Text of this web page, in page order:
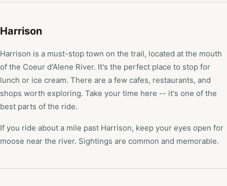
Harrison
Harrison is a must-stop town on the trail, located at the mouth
of the Coeur d'Alene River. It's the perfect place to stop for
lunch or ice cream. There are a few cafes, restaurants, and
shops worth exploring. Take your time here -- it's one of the
best parts of the ride.
If you ride about a mile past Harrison, keep your eyes open for
moose near the river. Sightings are common and memorable.